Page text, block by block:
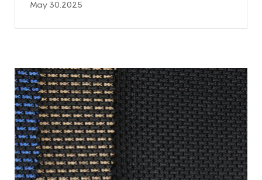
combination of pol...
May 30.2025